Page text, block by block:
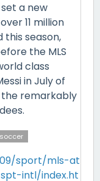
a new
11 million
season,
the MLS
class
in July of
the remarkably
sport/mls-at
intl/index.ht